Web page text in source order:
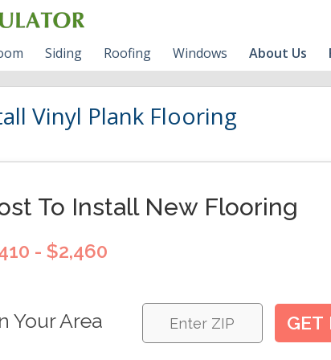
Cost Guide
Bathroom Cost
Siding
VINYL Siding Prices
HARDIE Siding Calculator
HARDIE Siding Prices
Wood Siding
Roofing
Roofing Shingles
Windows
Vinyl Windows Prices
Fiberglass VS Vinyl
About Us
BLOG
Contact Us
Write For Us
Vinyl Plank Flooring
To Install New Flooring
- $2,460
Your Area